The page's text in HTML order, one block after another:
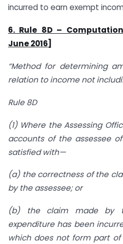
incurred to earn exempt
6. Rule 8D –
June 2016]
“Method for determining
relation to income not
Rule 8D
(1) Where the Assessing
accounts of the assessee
satisfied with—
(a) the correctness of the
by the assessee; or
(b) the claim made by
expenditure has been
which does not form part